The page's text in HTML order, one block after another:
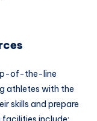
of-the-line
athletes with the
skills and prepare